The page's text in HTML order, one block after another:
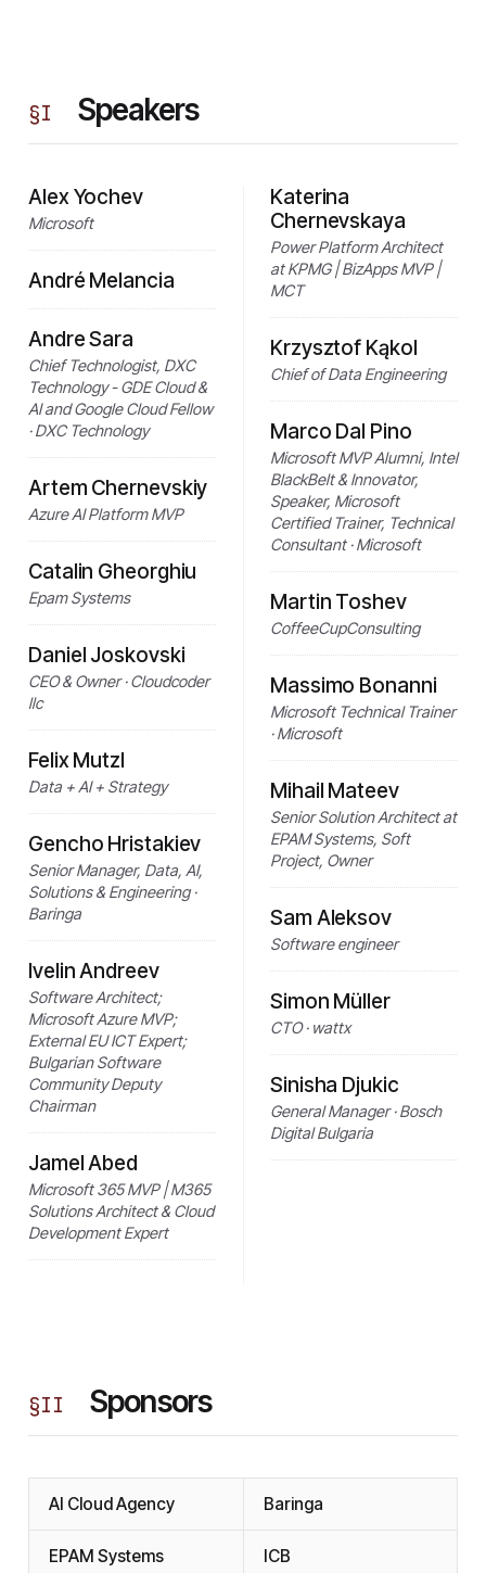
§I Speakers
Alex Yochev
Microsoft
André Melancia
Andre Sara
Chief Technologist, DXC
Technology - GDE Cloud &
AI and Google Cloud Fellow
· DXC Technology
Artem Chernevskiy
Azure AI Platform MVP
Catalin Gheorghiu
Epam Systems
Daniel Joskovski
CEO & Owner · Cloudcoder
llc
Felix Mutzl
Data + AI + Strategy
Gencho Hristakiev
Senior Manager, Data, AI,
Solutions & Engineering ·
Baringa
Ivelin Andreev
Software Architect;
Microsoft Azure MVP;
External EU ICT Expert;
Bulgarian Software
Community Deputy
Chairman
Jamel Abed
Microsoft 365 MVP | M365
Solutions Architect & Cloud
Development Expert
Katerina
Chernevskaya
Power Platform Architect
at KPMG | BizApps MVP |
MCT
Krzysztof Kąkol
Chief of Data Engineering
Marco Dal Pino
Microsoft MVP Alumni, Intel
BlackBelt & Innovator,
Speaker, Microsoft
Certified Trainer, Technical
Consultant · Microsoft
Martin Toshev
CoffeeCupConsulting
Massimo Bonanni
Microsoft Technical Trainer
· Microsoft
Mihail Mateev
Senior Solution Architect at
EPAM Systems, Soft
Project, Owner
Sam Aleksov
Software engineer
Simon Müller
CTO · wattx
Sinisha Djukic
General Manager · Bosch
Digital Bulgaria
§II Sponsors
AI Cloud Agency Baringa
EPAM Systems ICB